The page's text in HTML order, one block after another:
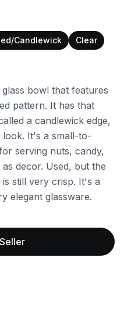
Candlewick
Clear
bowl that features
pattern. It has that
a candlewick edge,
look. It's a small-to-
serving nuts, candy,
decor. Used, but the
still very crisp. It's a
elegant glassware.